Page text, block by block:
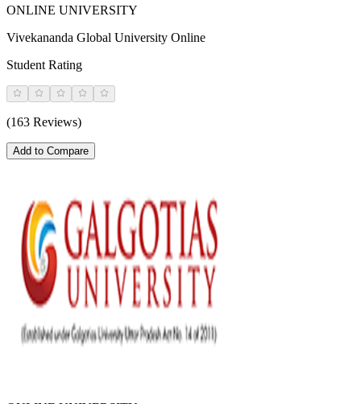
ONLINE UNIVERSITY
Vivekananda Global University Online
Student Rating
(163 Reviews)
Add to Compare